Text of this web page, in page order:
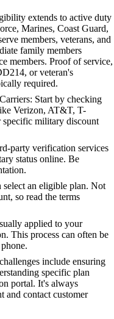
extends to active duty
Marines, Coast Guard,
members, veterans, and
family members
members. Proof of service,
or veteran's
required.
Start by checking
Verizon, AT&T, T-
military discount
party verification services
status online. Be
an eligible plan. Not
so read the terms
applied to your
This process can often be
include ensuring
specific plan
portal. It's always
and contact customer